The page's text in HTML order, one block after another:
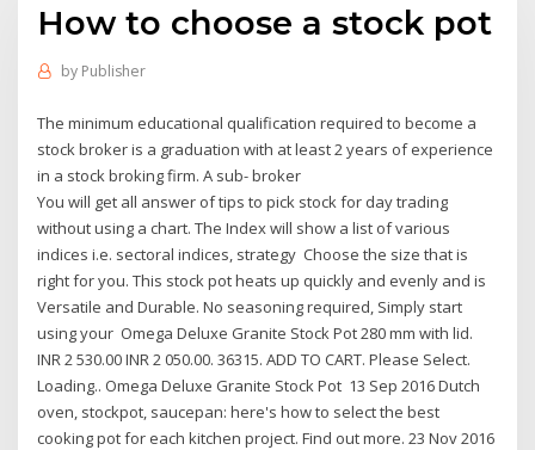
How to choose a stock pot
by Publisher
The minimum educational qualification required to become a
stock broker is a graduation with at least 2 years of experience
in a stock broking firm. A sub- broker
You will get all answer of tips to pick stock for day trading
without using a chart. The Index will show a list of various
indices i.e. sectoral indices, strategy Choose the size that is
right for you. This stock pot heats up quickly and evenly and is
Versatile and Durable. No seasoning required, Simply start
using your Omega Deluxe Granite Stock Pot 280 mm with lid.
INR 2 530.00 INR 2 050.00. 36315. ADD TO CART. Please Select.
Loading.. Omega Deluxe Granite Stock Pot 13 Sep 2016 Dutch
oven, stockpot, saucepan: here's how to select the best
cooking pot for each kitchen project. Find out more. 23 Nov 2016